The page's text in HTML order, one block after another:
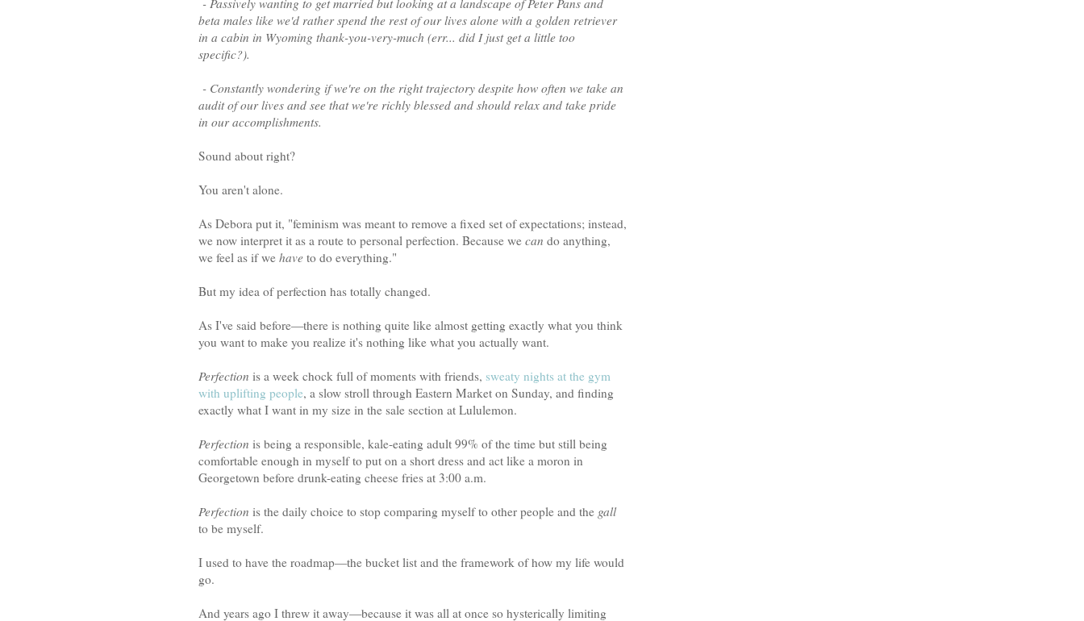
beta males like we'd rather spend the rest of our lives alone with a golden retriever
in a cabin in Wyoming thank-you-very-much (err... did I just get a little too
specific?).
- Constantly wondering if we're on the right trajectory despite how often we take an
audit of our lives and see that we're richly blessed and should relax and take pride
in our accomplishments.
Sound about right?
You aren't alone.
As Debora put it, "feminism was meant to remove a fixed set of expectations; instead,
we now interpret it as a route to personal perfection. Because we can do anything,
we feel as if we have to do everything."
But my idea of perfection has totally changed.
As I've said before—there is nothing quite like almost getting exactly what you think
you want to make you realize it's nothing like what you actually want.
Perfection is a week chock full of moments with friends, sweaty nights at the gym
with uplifting people, a slow stroll through Eastern Market on Sunday, and finding
exactly what I want in my size in the sale section at Lululemon.
Perfection is being a responsible, kale-eating adult 99% of the time but still being
comfortable enough in myself to put on a short dress and act like a moron in
Georgetown before drunk-eating cheese fries at 3:00 a.m.
Perfection is the daily choice to stop comparing myself to other people and the gall
to be myself.
I used to have the roadmap—the bucket list and the framework of how my life would
go.
And years ago I threw it away—because it was all at once so hysterically limiting